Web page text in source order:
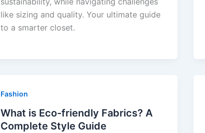
like sizing and quality. Your ultimate guide
to a smarter closet.
Fashion
What is Eco-friendly Fabrics? A
Complete Style Guide